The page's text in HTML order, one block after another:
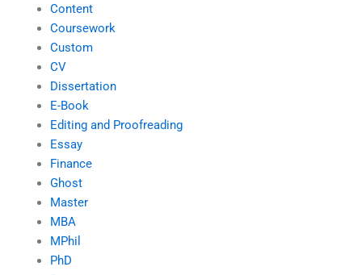
Content
Coursework
Custom
CV
Dissertation
E-Book
Editing and Proofreading
Essay
Finance
Ghost
Master
MBA
MPhil
PhD